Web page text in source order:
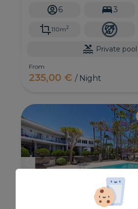
6 3
110m2
Private pool
From
235,00 €/ Night